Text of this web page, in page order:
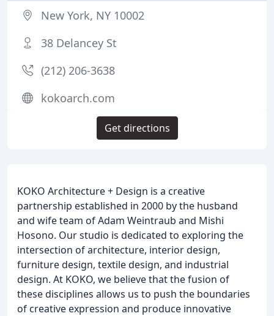
KOKO Architecture + Design is a creative
partnership established in 2000 by the husband
and wife team of Adam Weintraub and Mishi
Hosono. Our studio is dedicated to exploring the
intersection of architecture, interior design,
furniture design, textile design, and industrial
design. At KOKO, we believe that the fusion of
these disciplines allows us to push the boundaries
of creative expression and produce innovative
New York, NY 10002
38 Delancey St
(212) 206-3638
kokoarch.com
Get directions